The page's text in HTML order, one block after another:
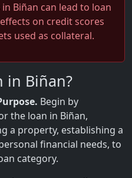
Biñan can lead to loan
on credit scores
used as collateral.
in Biñan?
Begin by
the loan in Biñan,
a property, establishing a
financial needs, to
category.